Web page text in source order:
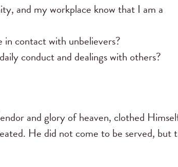
and my workplace know that I am a
contact with unbelievers?
conduct and dealings with others?
and glory of heaven, clothed
He did not come to be served, but